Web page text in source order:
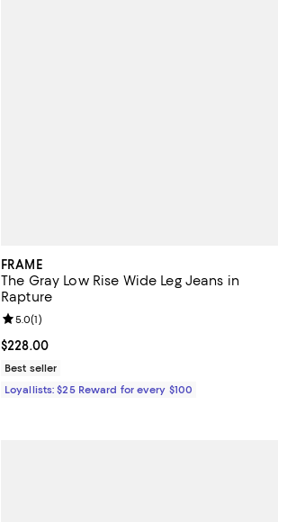
FRAME
The Gray Low Rise Wide Leg Jeans in
Rapture
Current price $228.00; ;
$228.00
Review rating: 5.0 out of 5; 1 reviews;
5.0(1)
Best seller
Loyallists: $25 Reward for every $100